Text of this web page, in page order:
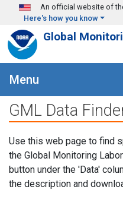
Skip to main content
An official website of
Here's how you know
Global
Menu
GML Data
Use this web page to find
the Global Monitoring
button under the 'Data'
the description and